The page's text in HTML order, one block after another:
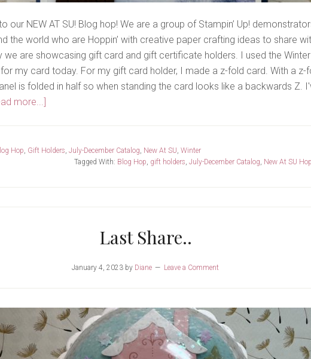
our NEW AT SU! Blog hop! We are a group of Stampin’ Up!
the world who are Hoppin’ with creative paper crafting ideas to share
we are showcasing gift card and gift certificate holders. I used the Winter
my card today. For my gift card holder, I made a z-fold card. With a z-
is folded in half so when standing the card looks like a backwards Z.
more...]
SU-
Hop, Gift Holders, July-December Catalog, New At SU, Winter
Tagged With: Blog Hop, gift holders, July-December Catalog, New At SU Hop
Last Share..
January 4, 2023 by Diane Leave a Comment